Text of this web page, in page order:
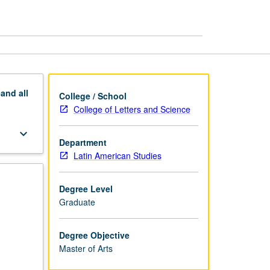
all
keyboard_arrow_down
College / School
College of Letters and Science
Department
Latin American Studies
Degree Level
Graduate
Degree Objective
Master of Arts